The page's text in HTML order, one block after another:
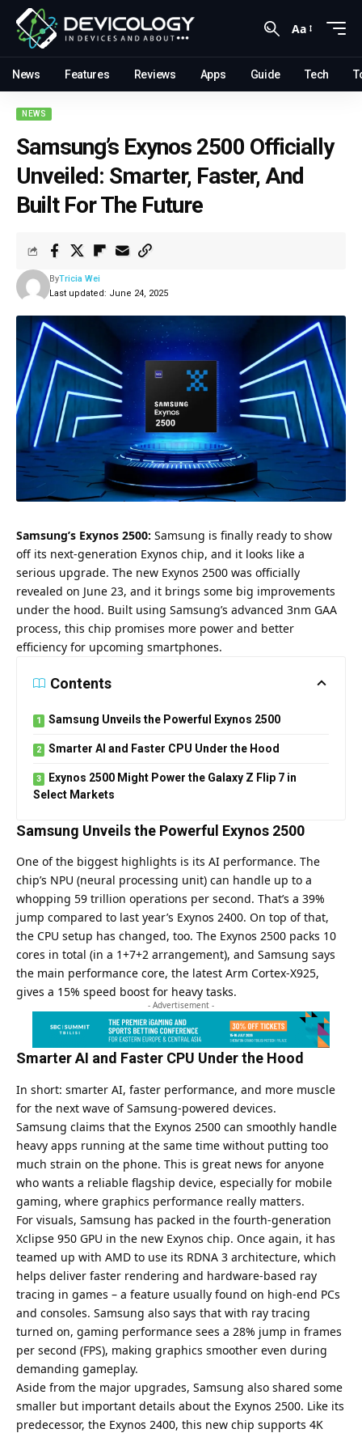
Aa
News Features Reviews Apps Guide Tech
NEWS
Samsung’s Exynos 2500 Officially
Unveiled: Smarter, Faster, And
Built For The Future
Last updated: June 24, 2025
ByTricia Wei
Samsung’s Exynos 2500: Samsung is finally ready to show
off its next-generation Exynos chip, and it looks like a
serious upgrade. The new Exynos 2500 was officially
revealed on June 23, and it brings some big improvements
under the hood. Built using Samsung’s advanced 3nm GAA
process, this chip promises more power and better
efficiency for upcoming smartphones.
Contents
Samsung Unveils the Powerful Exynos 2500
Smarter AI and Faster CPU Under the Hood
Exynos 2500 Might Power the Galaxy Z Flip 7 in
Select Markets
Samsung Unveils the Powerful Exynos 2500
One of the biggest highlights is its AI performance. The
chip’s NPU (neural processing unit) can handle up to a
whopping 59 trillion operations per second. That’s a 39%
jump compared to last year’s Exynos 2400. On top of that,
the CPU setup has changed, too. The Exynos 2500 packs 10
cores in total (in a 1+7+2 arrangement), and Samsung says
the main performance core, the latest Arm Cortex-X925,
gives a 15% speed boost for heavy tasks.
- Advertisement -
Smarter AI and Faster CPU Under the Hood
In short: smarter AI, faster performance, and more muscle
for the next wave of Samsung-powered devices.
Samsung claims that the Exynos 2500 can smoothly handle
heavy apps running at the same time without putting too
much strain on the phone. This is great news for anyone
who wants a reliable flagship device, especially for mobile
gaming, where graphics performance really matters.
For visuals, Samsung has packed in the fourth-generation
Xclipse 950 GPU in the new Exynos chip. Once again, it has
teamed up with AMD to use its RDNA 3 architecture, which
helps deliver faster rendering and hardware-based ray
tracing in games – a feature usually found on high-end PCs
and consoles. Samsung also says that with ray tracing
turned on, gaming performance sees a 28% jump in frames
per second (FPS), making graphics smoother even during
demanding gameplay.
Aside from the major upgrades, Samsung also shared some
smaller but important details about the Exynos 2500. Like its
predecessor, the Exynos 2400, this new chip supports 4K